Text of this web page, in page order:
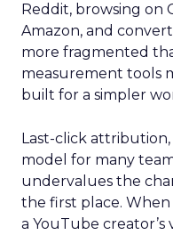
Reddit, browsing on
Amazon, and
more fragmented
measurement tools
built for a simpler
Last-click
model for many
undervalues the
the first place. When
a YouTube creator’s